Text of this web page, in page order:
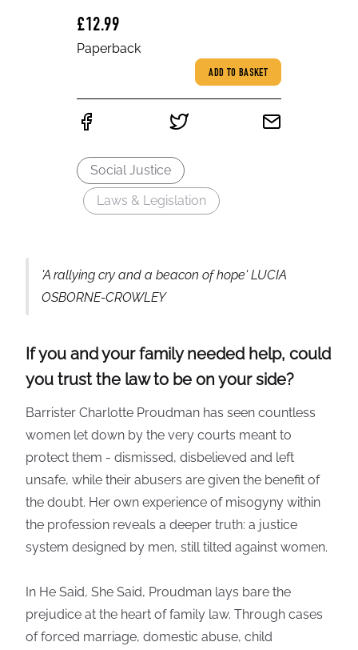
£12.99
Paperback
ADD TO BASKET
Social Justice
Laws & Legislation
'A rallying cry and a beacon of hope' LUCIA
OSBORNE-CROWLEY
If you and your family needed help, could
you trust the law to be on your side?
Barrister Charlotte Proudman has seen countless
women let down by the very courts meant to
protect them - dismissed, disbelieved and left
unsafe, while their abusers are given the benefit of
the doubt. Her own experience of misogyny within
the profession reveals a deeper truth: a justice
system designed by men, still tilted against women.
In He Said, She Said, Proudman lays bare the
prejudice at the heart of family law. Through cases
of forced marriage, domestic abuse, child